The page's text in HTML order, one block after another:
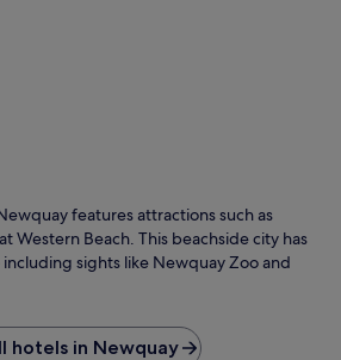
features attractions such as
Western Beach. This beachside city has
sights like Newquay Zoo and
hotels in Newquay